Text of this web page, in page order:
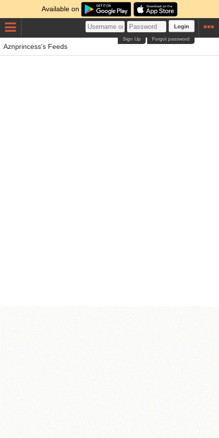
Available on
Login
Forgot password
Sign Up
Aznprincess's Feeds